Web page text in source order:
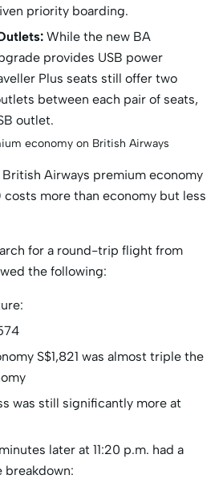
priority boarding.
While the new BA
provides USB power
Plus seats still offer two
between each pair of seats,
outlet.
economy on British Airways
Airways premium economy
more than economy but less
for a round-trip flight from
the following:
S$1,821 was almost triple the
was still significantly more at
later at 11:20 p.m. had a